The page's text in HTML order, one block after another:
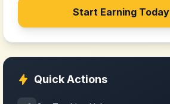
Start Earning Today
Quick Actions